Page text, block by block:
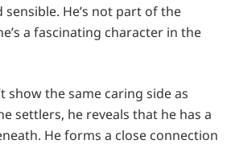
sensible. He’s not part of the
a fascinating character in the
show the same caring side as
settlers, he reveals that he has a
He forms a close connection